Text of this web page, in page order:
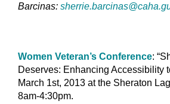
Barcinas:
Women Veteran’s Conference:
Deserves: Enhancing Accessibility
March 1st, 2013 at the Sheraton
8am-4:30pm.